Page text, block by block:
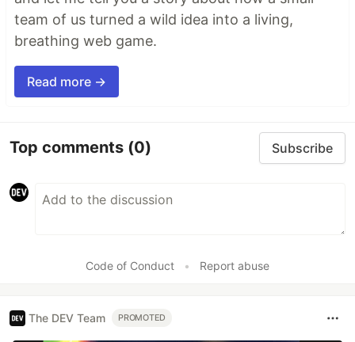
team of us turned a wild idea into a living,
breathing web game.
Read more →
Top comments (0) Subscribe
Code of Conduct • Report abuse
The DEV Team PROMOTED